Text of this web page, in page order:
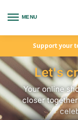
MENU
Support your
Let's
Your online
closer